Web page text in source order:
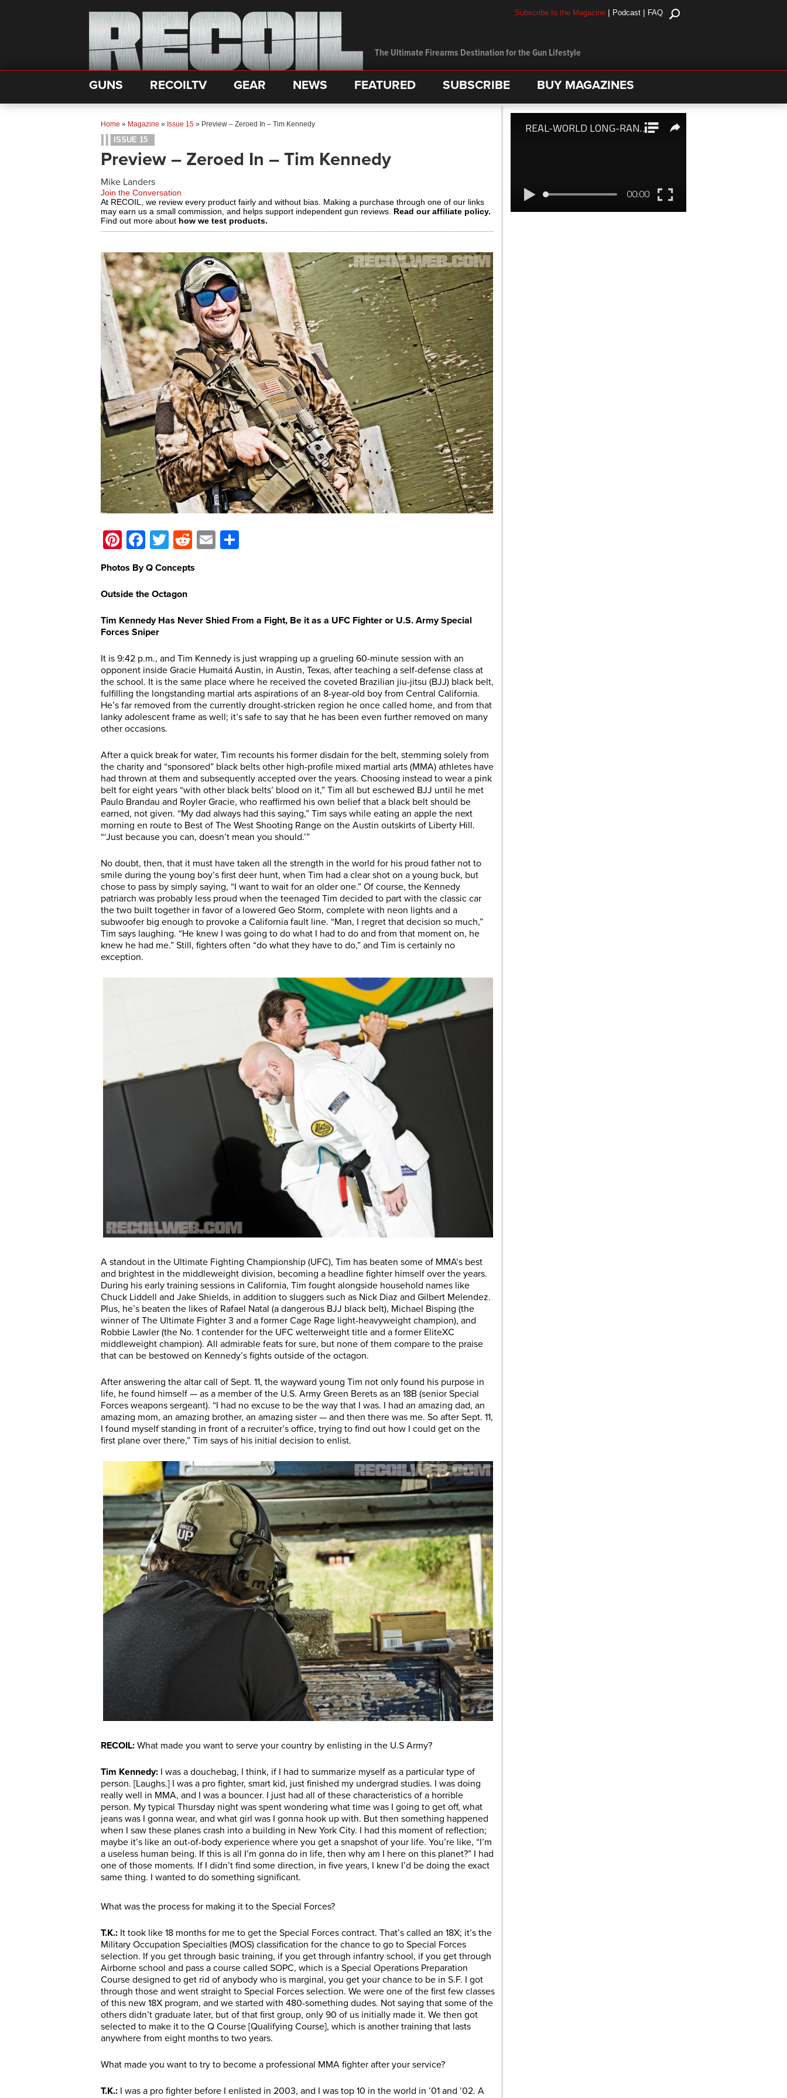
The Ultimate Firearms Destination for the Gun Lifestyle
Subscribe to the Magazine | Podcast | FAQ
GUNS RECOILTV GEAR NEWS FEATURED SUBSCRIBE BUY MAGAZINES
Home » Magazine » Issue 15 » Preview – Zeroed In – Tim Kennedy
ISSUE 15
Preview – Zeroed In – Tim Kennedy
Mike Landers
Join the Conversation
At RECOIL, we review every product fairly and without bias. Making a purchase through one of our links
may earn us a small commission, and helps support independent gun reviews. Read our affiliate policy.
Find out more about how we test products.
Pinterest
Facebook
Twitter
Reddit
Email
Photos By Q Concepts
Outside the Octagon
Tim Kennedy Has Never Shied From a Fight, Be it as a UFC Fighter or U.S. Army Special
Forces Sniper
It is 9:42 p.m., and Tim Kennedy is just wrapping up a grueling 60-minute session with an
opponent inside Gracie Humaitá Austin, in Austin, Texas, after teaching a self-defense class at
the school. It is the same place where he received the coveted Brazilian jiu-jitsu (BJJ) black belt,
fulfilling the longstanding martial arts aspirations of an 8-year-old boy from Central California.
He’s far removed from the currently drought-stricken region he once called home, and from that
lanky adolescent frame as well; it’s safe to say that he has been even further removed on many
other occasions.
After a quick break for water, Tim recounts his former disdain for the belt, stemming solely from
the charity and “sponsored” black belts other high-profile mixed martial arts (MMA) athletes have
had thrown at them and subsequently accepted over the years. Choosing instead to wear a pink
belt for eight years “with other black belts’ blood on it,” Tim all but eschewed BJJ until he met
Paulo Brandau and Royler Gracie, who reaffirmed his own belief that a black belt should be
earned, not given. “My dad always had this saying,” Tim says while eating an apple the next
morning en route to Best of The West Shooting Range on the Austin outskirts of Liberty Hill.
“‘Just because you can, doesn’t mean you should.’”
No doubt, then, that it must have taken all the strength in the world for his proud father not to
smile during the young boy’s first deer hunt, when Tim had a clear shot on a young buck, but
chose to pass by simply saying, “I want to wait for an older one.” Of course, the Kennedy
patriarch was probably less proud when the teenaged Tim decided to part with the classic car
the two built together in favor of a lowered Geo Storm, complete with neon lights and a
subwoofer big enough to provoke a California fault line. “Man, I regret that decision so much,”
Tim says laughing. “He knew I was going to do what I had to do and from that moment on, he
knew he had me.” Still, fighters often “do what they have to do,” and Tim is certainly no
exception.
A standout in the Ultimate Fighting Championship (UFC), Tim has beaten some of MMA’s best
and brightest in the middleweight division, becoming a headline fighter himself over the years.
During his early training sessions in California, Tim fought alongside household names like
Chuck Liddell and Jake Shields, in addition to sluggers such as Nick Diaz and Gilbert Melendez.
Plus, he’s beaten the likes of Rafael Natal (a dangerous BJJ black belt), Michael Bisping (the
winner of The Ultimate Fighter 3 and a former Cage Rage light-heavyweight champion), and
Robbie Lawler (the No. 1 contender for the UFC welterweight title and a former EliteXC
middleweight champion). All admirable feats for sure, but none of them compare to the praise
that can be bestowed on Kennedy’s fights outside of the octagon.
After answering the altar call of Sept. 11, the wayward young Tim not only found his purpose in
life, he found himself — as a member of the U.S. Army Green Berets as an 18B (senior Special
Forces weapons sergeant). “I had no excuse to be the way that I was. I had an amazing dad, an
amazing mom, an amazing brother, an amazing sister — and then there was me. So after Sept. 11,
I found myself standing in front of a recruiter’s office, trying to find out how I could get on the
first plane over there,” Tim says of his initial decision to enlist.
RECOIL: What made you want to serve your country by enlisting in the U.S Army?
Tim Kennedy: I was a douchebag, I think, if I had to summarize myself as a particular type of
person. [Laughs.] I was a pro fighter, smart kid, just finished my undergrad studies. I was doing
really well in MMA, and I was a bouncer. I just had all of these characteristics of a horrible
person. My typical Thursday night was spent wondering what time was I going to get off, what
jeans was I gonna wear, and what girl was I gonna hook up with. But then something happened
when I saw these planes crash into a building in New York City. I had this moment of reflection;
maybe it’s like an out-of-body experience where you get a snapshot of your life. You’re like, “I’m
a useless human being. If this is all I’m gonna do in life, then why am I here on this planet?” I had
one of those moments. If I didn’t find some direction, in five years, I knew I’d be doing the exact
same thing. I wanted to do something significant.
What was the process for making it to the Special Forces?
T.K.: It took like 18 months for me to get the Special Forces contract. That’s called an 18X; it’s the
Military Occupation Specialties (MOS) classification for the chance to go to Special Forces
selection. If you get through basic training, if you get through infantry school, if you get through
Airborne school and pass a course called SOPC, which is a Special Operations Preparation
Course designed to get rid of anybody who is marginal, you get your chance to be in S.F. I got
through those and went straight to Special Forces selection. We were one of the first few classes
of this new 18X program, and we started with 480-something dudes. Not saying that some of the
others didn’t graduate later, but of that first group, only 90 of us initially made it. We then got
selected to make it to the Q Course [Qualifying Course], which is another training that lasts
anywhere from eight months to two years.
What made you want to try to become a professional MMA fighter after your service?
T.K.: I was a pro fighter before I enlisted in 2003, and I was top 10 in the world in ’01 and ’02. A